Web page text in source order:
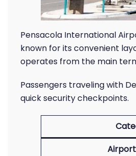
Pensacola International
known for its convenient
operates from the main
Passengers traveling with
quick security checkpoints.